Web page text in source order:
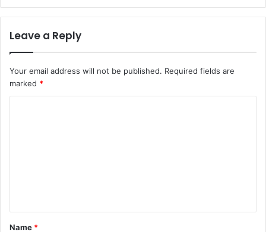
Leave a Reply
Your email address will not be published. Required fields are
marked *
t
*
Name *